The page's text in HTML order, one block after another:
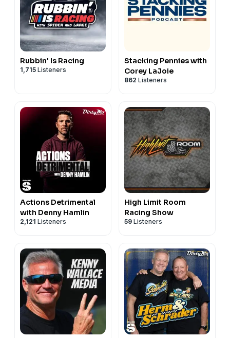
Rubbin' Is Racing
1,715 Listeners
Stacking Pennies with
Corey LaJoie
862 Listeners
Actions Detrimental
with Denny Hamlin
2,121 Listeners
High Limit Room
Racing Show
59 Listeners